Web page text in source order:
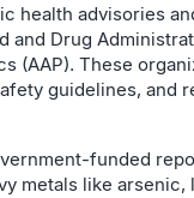
health advisories
Drug
(AAP). These
guidelines, and
funded
metals like arsenic,